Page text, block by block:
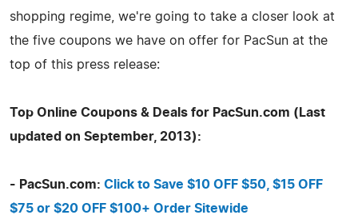
shopping regime, we're going to take a closer look at
the five coupons we have on offer for PacSun at the
top of this press release:
Top Online Coupons & Deals for PacSun.com (Last
updated on September, 2013):
- PacSun.com: Click to Save $10 OFF $50, $15 OFF
$75 or $20 OFF $100+ Order Sitewide